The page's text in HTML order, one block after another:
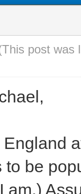
post was
to be
am.)